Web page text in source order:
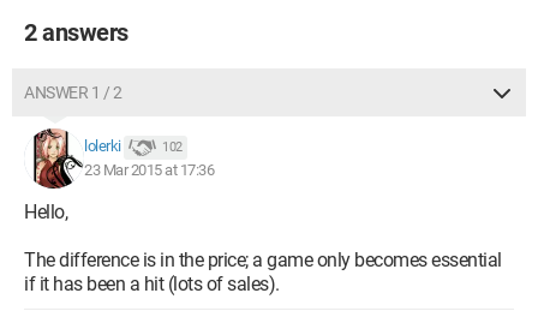
2 answers
ANSWER 1 / 2
lolerki 102
23 Mar 2015 at 17:36
Hello,
The difference is in the price; a game only becomes essential
if it has been a hit (lots of sales).